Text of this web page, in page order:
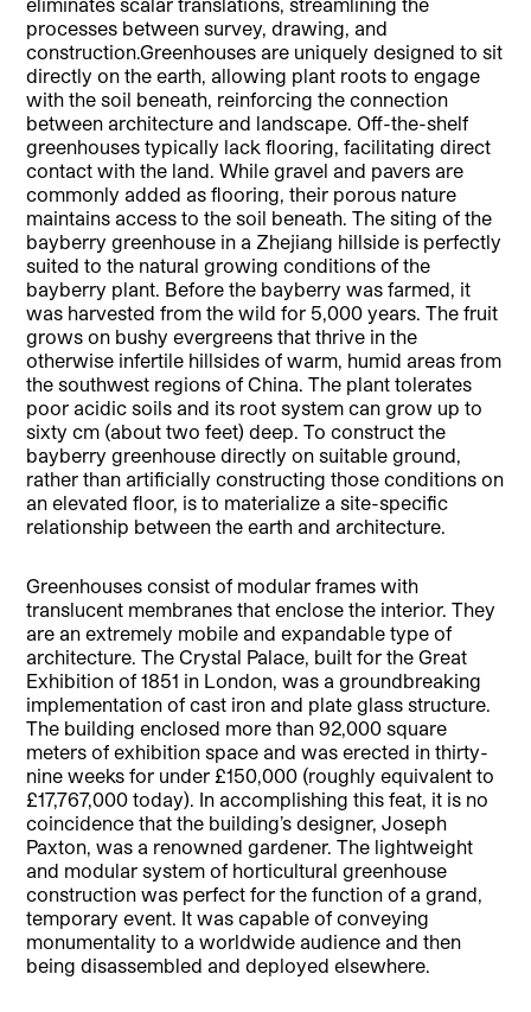
eliminates scalar translations, streamlining the
processes between survey, drawing, and
construction.Greenhouses are uniquely designed to sit
directly on the earth, allowing plant roots to engage
with the soil beneath, reinforcing the connection
between architecture and landscape. Off-the-shelf
greenhouses typically lack flooring, facilitating direct
contact with the land. While gravel and pavers are
commonly added as flooring, their porous nature
maintains access to the soil beneath. The siting of the
bayberry greenhouse in a Zhejiang hillside is perfectly
suited to the natural growing conditions of the
bayberry plant. Before the bayberry was farmed, it
was harvested from the wild for 5,000 years. The fruit
grows on bushy evergreens that thrive in the
otherwise infertile hillsides of warm, humid areas from
the southwest regions of China. The plant tolerates
poor acidic soils and its root system can grow up to
sixty cm (about two feet) deep. To construct the
bayberry greenhouse directly on suitable ground,
rather than artificially constructing those conditions on
an elevated floor, is to materialize a site-specific
relationship between the earth and architecture.
Greenhouses consist of modular frames with
translucent membranes that enclose the interior. They
are an extremely mobile and expandable type of
architecture. The Crystal Palace, built for the Great
Exhibition of 1851 in London, was a groundbreaking
implementation of cast iron and plate glass structure.
The building enclosed more than 92,000 square
meters of exhibition space and was erected in thirty-
nine weeks for under £150,000 (roughly equivalent to
£17,767,000 today). In accomplishing this feat, it is no
coincidence that the building’s designer, Joseph
Paxton, was a renowned gardener. The lightweight
and modular system of horticultural greenhouse
construction was perfect for the function of a grand,
temporary event. It was capable of conveying
monumentality to a worldwide audience and then
being disassembled and deployed elsewhere.